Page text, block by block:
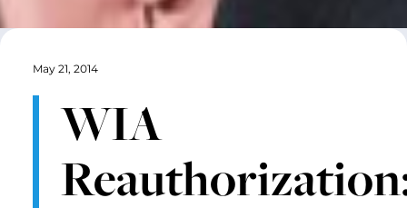
May 21, 2014
WIA